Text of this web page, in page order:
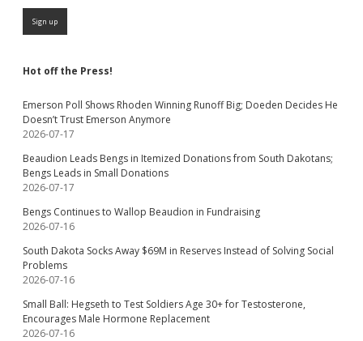
Hot off the Press!
Emerson Poll Shows Rhoden Winning Runoff Big; Doeden Decides He
Doesn’t Trust Emerson Anymore
2026-07-17
Beaudion Leads Bengs in Itemized Donations from South Dakotans;
Bengs Leads in Small Donations
2026-07-17
Bengs Continues to Wallop Beaudion in Fundraising
2026-07-16
South Dakota Socks Away $69M in Reserves Instead of Solving Social
Problems
2026-07-16
Small Ball: Hegseth to Test Soldiers Age 30+ for Testosterone,
Encourages Male Hormone Replacement
2026-07-16